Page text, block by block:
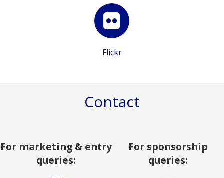
Flickr
Contact
For marketing & entry
queries:
For sponsorship
queries: